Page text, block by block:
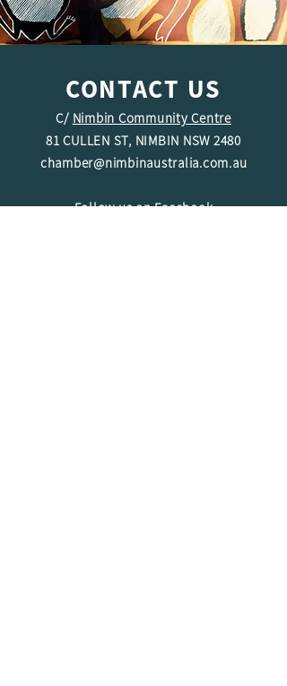
CONTACT US
C/ Nimbin Community Centre
81 CULLEN ST, NIMBIN NSW 2480
chamber@nimbinaustralia.com.au
Follow us onFacebook